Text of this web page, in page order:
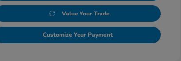
Value Your Trade
Customize Your Payment